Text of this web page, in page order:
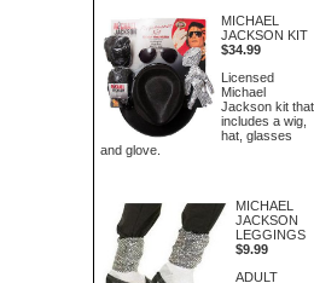
MICHAEL
JACKSON KIT
$34.99
Licensed
Michael
Jackson kit that
includes a wig,
hat, glasses
and glove.
MICHAEL
JACKSON
LEGGINGS
$9.99
ADULT